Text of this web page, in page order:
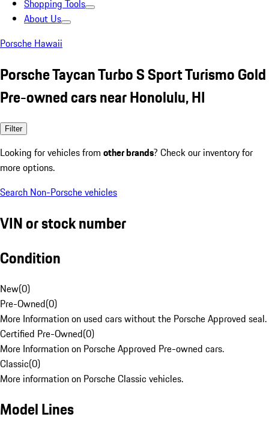
Shopping Tools
About Us
Porsche Hawaii
Porsche Taycan Turbo S Sport Turismo Gold
Pre-owned cars near Honolulu, HI
Filter
Looking for vehicles from other brands? Check our inventory for
more options.
Search Non-Porsche vehicles
VIN or stock number
Condition
New(0)
Pre-Owned(0)
More Information on used cars without the Porsche Approved seal.
Certified Pre-Owned(0)
More Information on Porsche Approved Pre-owned cars.
Classic(0)
More information on Porsche Classic vehicles.
Model Lines